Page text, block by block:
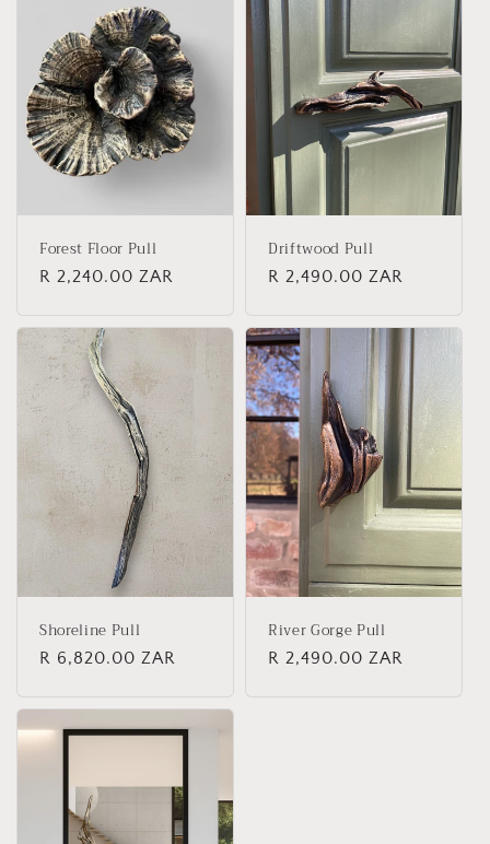
t
nForest Floor Pull
Regular
R 2,240.00 ZAR
Driftwood Pull
Regular
R 2,490.00 ZAR
Shoreline Pull
Regular
R 6,820.00 ZAR
River Gorge Pull
Regular
R 2,490.00 ZAR